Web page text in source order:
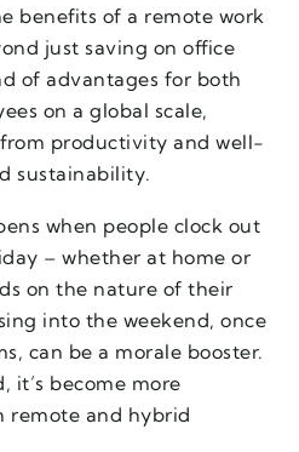
benefits of a remote work
just saving on office
of advantages for both
on a global scale,
productivity and well-
sustainability.
when people clock out
– whether at home or
on the nature of their
into the weekend, once
can be a morale booster.
it’s become more
remote and hybrid